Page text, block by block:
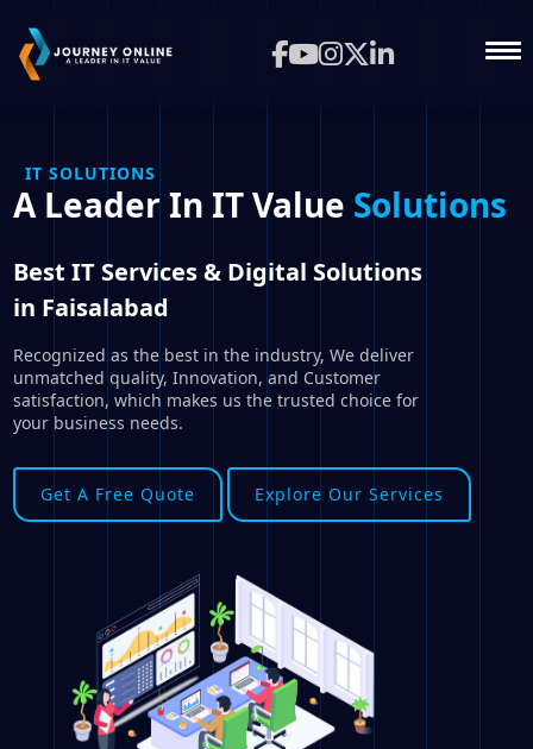
IT SOLUTIONS
A Leader In IT Value Solutions
Best IT Services & Digital Solutions
in Faisalabad
Recognized as the best in the industry, We deliver
unmatched quality, Innovation, and Customer
satisfaction, which makes us the trusted choice for
your business needs.
Get A Free Quote Explore Our Services